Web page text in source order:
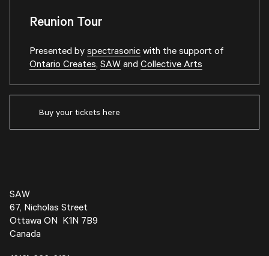
Reunion Tour
Presented byspectrasonicwith the support of
Ontario Creates, SAWand Collective Arts
Buy your tickets here
SAW
67, Nicholas Street
Ottawa ON K1N 7B9
Canada